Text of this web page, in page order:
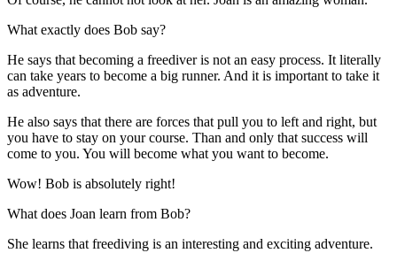
What exactly does Bob say?
He says that becoming a freediver is not an easy process. It literally
can take years to become a big runner. And it is important to take it
as adventure.
He also says that there are forces that pull you to left and right, but
you have to stay on your course. Than and only that success will
come to you. You will become what you want to become.
Wow! Bob is absolutely right!
What does Joan learn from Bob?
She learns that freediving is an interesting and exciting adventure.